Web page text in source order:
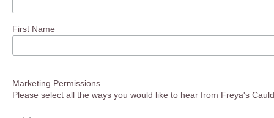
First Name
Marketing Permissions
Please select all the ways you would like to hear from Freya's